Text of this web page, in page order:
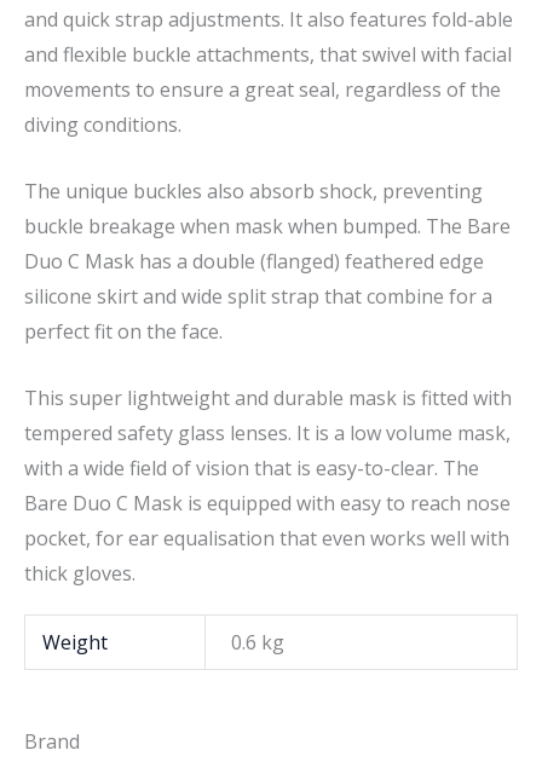
and quick strap adjustments. It also features fold-able
and flexible buckle attachments, that swivel with facial
movements to ensure a great seal, regardless of the
diving conditions.
The unique buckles also absorb shock, preventing
buckle breakage when mask when bumped. The Bare
Duo C Mask has a double (flanged) feathered edge
silicone skirt and wide split strap that combine for a
perfect fit on the face.
This super lightweight and durable mask is fitted with
tempered safety glass lenses. It is a low volume mask,
with a wide field of vision that is easy-to-clear. The
Bare Duo C Mask is equipped with easy to reach nose
pocket, for ear equalisation that even works well with
thick gloves.
Weight 0.6 kg
Brand